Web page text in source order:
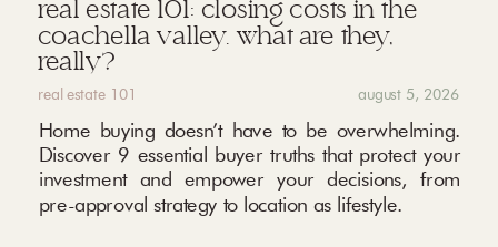
real estate 101: closing costs in the
coachella valley. what are they,
really?
real estate 101
Home buying doesn’t have to be overwhelming.
Discover 9 essential buyer truths that protect your
investment and empower your decisions, from
pre-approval strategy to location as lifestyle.
august 5, 2026